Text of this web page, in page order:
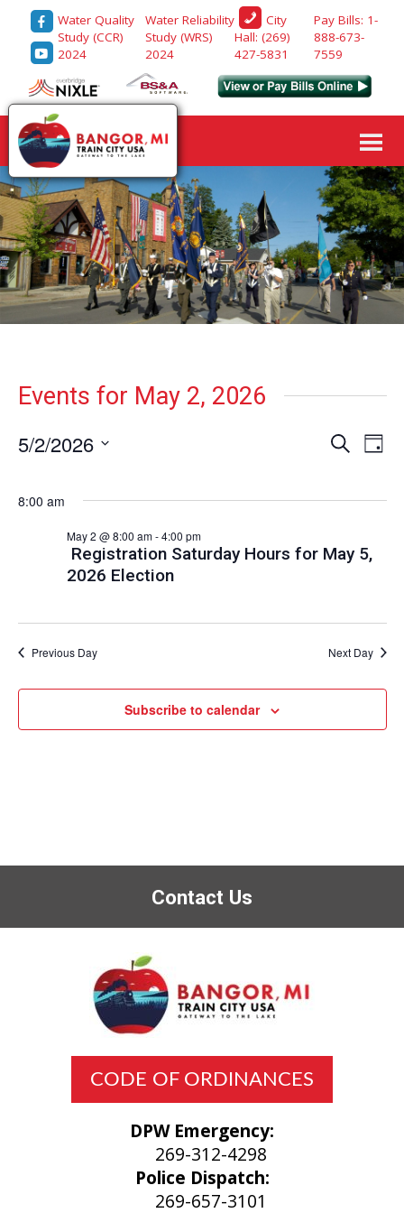
Water Quality
Study (CCR)
2024
Water Reliability
Study (WRS)
2024
City
Hall: (269)
427-5831
Pay Bills: 1-
888-673-
7559
Events for May 2, 2026
Events
and
SearchDay
5/2/2026
8:00 am
Registration Saturday Hours for May 5,
2026 Election
May 2 @ 8:00 am-4:00 pm
Previous Day Next Day
Subscribe to calendar
Contact Us
CODE OF ORDINANCES
DPW Emergency:
269-312-4298
Police Dispatch:
269-657-3101